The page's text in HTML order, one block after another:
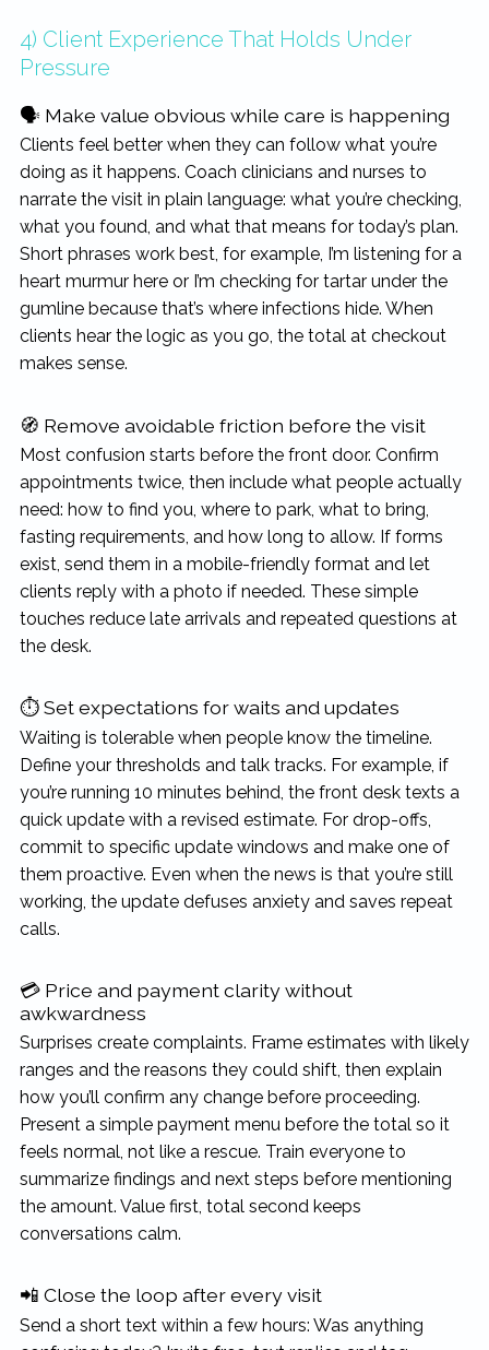
4) Client Experience That Holds Under
Pressure
🗣 Make value obvious while care is happening
Clients feel better when they can follow what you’re
doing as it happens. Coach clinicians and nurses to
narrate the visit in plain language: what you’re checking,
what you found, and what that means for today’s plan.
Short phrases work best, for example, I’m listening for a
heart murmur here or I’m checking for tartar under the
gumline because that’s where infections hide. When
clients hear the logic as you go, the total at checkout
makes sense.
🧭 Remove avoidable friction before the visit
Most confusion starts before the front door. Confirm
appointments twice, then include what people actually
need: how to find you, where to park, what to bring,
fasting requirements, and how long to allow. If forms
exist, send them in a mobile-friendly format and let
clients reply with a photo if needed. These simple
touches reduce late arrivals and repeated questions at
the desk.
⏱ Set expectations for waits and updates
Waiting is tolerable when people know the timeline.
Define your thresholds and talk tracks. For example, if
you’re running 10 minutes behind, the front desk texts a
quick update with a revised estimate. For drop-offs,
commit to specific update windows and make one of
them proactive. Even when the news is that you’re still
working, the update defuses anxiety and saves repeat
calls.
💳 Price and payment clarity without
awkwardness
Surprises create complaints. Frame estimates with likely
ranges and the reasons they could shift, then explain
how you’ll confirm any change before proceeding.
Present a simple payment menu before the total so it
feels normal, not like a rescue. Train everyone to
summarize findings and next steps before mentioning
the amount. Value first, total second keeps
conversations calm.
📲 Close the loop after every visit
Send a short text within a few hours: Was anything